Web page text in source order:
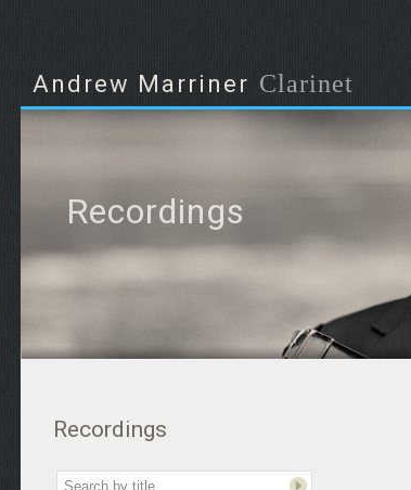
Andrew Marriner Clarinet
Recordings
Recordings